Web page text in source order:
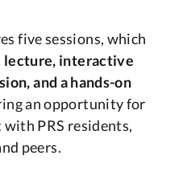
five sessions, which
lecture, interactive
and a hands-on
an opportunity for
PRS residents,
peers.